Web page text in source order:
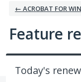
← ACROBAT FOR
Feature
Today's